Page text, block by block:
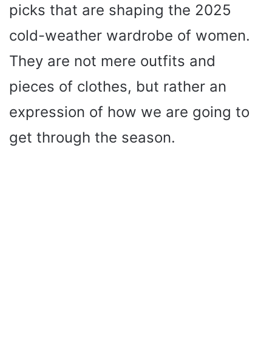
picks that are shaping the 2025
cold-weather wardrobe of women.
They are not mere outfits and
pieces of clothes, but rather an
expression of how we are going to
get through the season.